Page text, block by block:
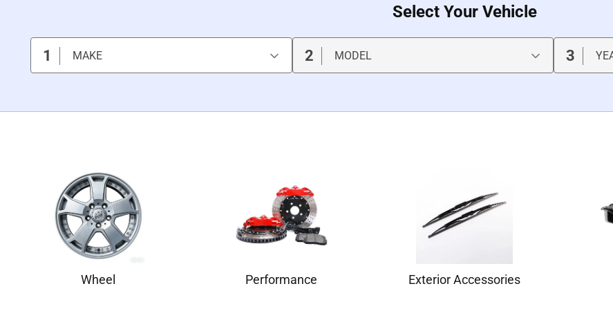
Select Your Vehicle
1 2 3
Wheel Performance Exterior Accessories